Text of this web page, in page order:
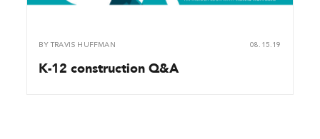
BYTRAVIS HUFFMAN 08.15.19
K-12 construction Q&A